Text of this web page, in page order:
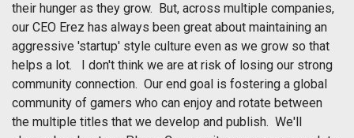
their hunger as they grow. But, across multiple companies,
our CEO Erez has always been great about maintaining an
aggressive 'startup' style culture even as we grow so that
helps a lot. I don't think we are at risk of losing our strong
community connection. Our end goal is fostering a global
community of gamers who can enjoy and rotate between
the multiple titles that we develop and publish. We'll